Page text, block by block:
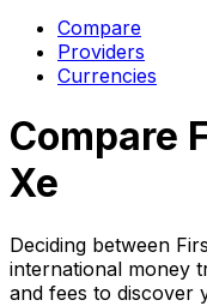
Compare
Providers
Currencies
Compare
Xe
Deciding between
international money
and fees to discover